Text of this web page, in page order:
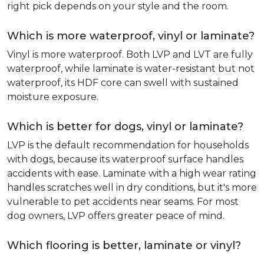
right pick depends on your style and the room.
Which is more waterproof, vinyl or laminate?
Vinyl is more waterproof. Both LVP and LVT are fully
waterproof, while laminate is water-resistant but not
waterproof, its HDF core can swell with sustained
moisture exposure.
Which is better for dogs, vinyl or laminate?
LVP is the default recommendation for households
with dogs, because its waterproof surface handles
accidents with ease. Laminate with a high wear rating
handles scratches well in dry conditions, but it's more
vulnerable to pet accidents near seams. For most
dog owners, LVP offers greater peace of mind.
Which flooring is better, laminate or vinyl?